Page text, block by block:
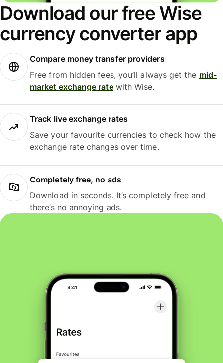
Download our free Wise
currency converter app
Compare money transfer providers
Free from hidden fees, you’ll always get the mid-
market exchange ratewith Wise.
Track live exchange rates
Save your favourite currencies to check how the
exchange rate changes over time.
Completely free, no ads
Download in seconds. It’s completely free and
there’s no annoying ads.